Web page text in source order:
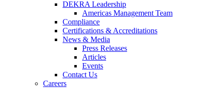
DEKRA Leadership
Americas Management Team
Compliance
Certifications & Accreditations
News & Media
Press Releases
Articles
Events
Contact Us
Careers